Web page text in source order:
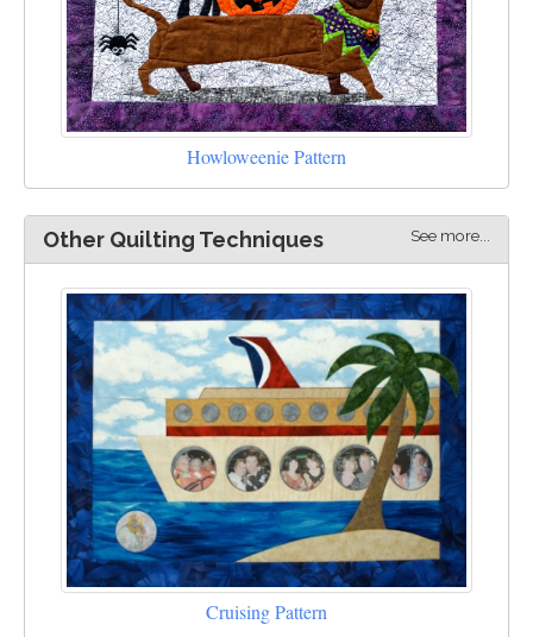
Howloweenie Pattern
Other Quilting Techniques See more...
Cruising Pattern